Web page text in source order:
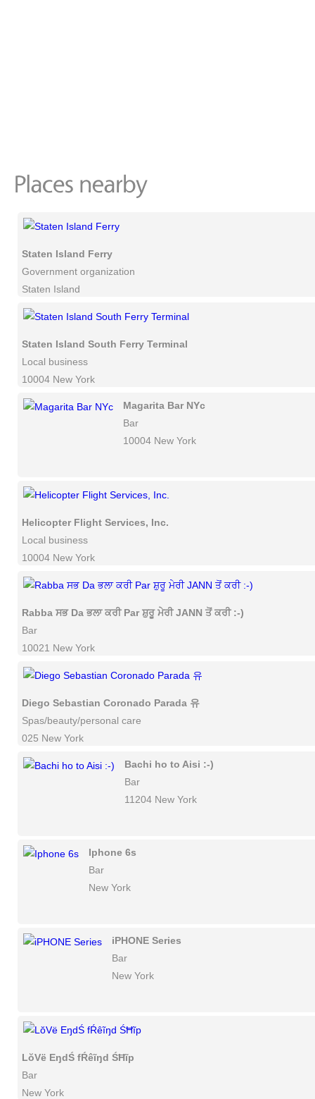
Staten Island Ferry
Government organization
Staten Island
Staten Island South Ferry Terminal
Local business
10004 New York
Magarita Bar NYc
Bar
10004 New York
Helicopter Flight Services, Inc.
Local business
10004 New York
Rabba ਸਭ Da ਭਲਾ ਕਰੀ Par ਸ਼ੁਰੂ ਮੇਰੀ JANN ਤੋਂ ਕਰੀ :-)
Bar
10021 New York
Diego Sebastian Coronado Parada 유
Spas/beauty/personal care
025 New York
Bachi ho to Aisi :-)
Bar
11204 New York
Iphone 6s
Bar
New York
iPHONE Series
Bar
New York
LŏVë EŋdŚ fŔêĩŋd ŚĦĩp
Bar
New York